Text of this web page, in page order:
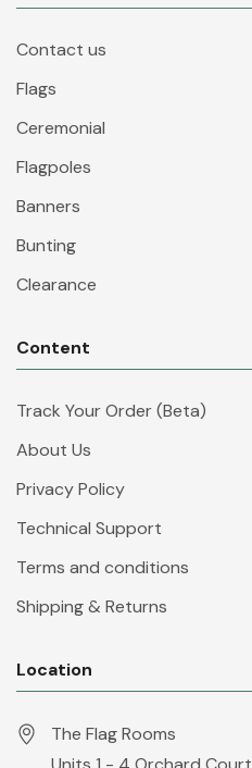
Contact us
Flags
Ceremonial
Flagpoles
Banners
Bunting
Clearance
Content
Track Your Order (Beta)
About Us
Privacy Policy
Technical Support
Terms and conditions
Shipping & Returns
Location
The Flag Rooms